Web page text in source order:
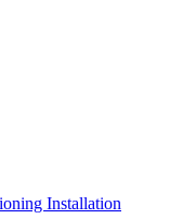
Installation